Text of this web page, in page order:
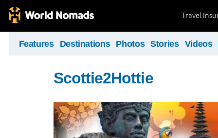
Travel
Features Destinations Photos Stories Videos
Scottie2Hottie